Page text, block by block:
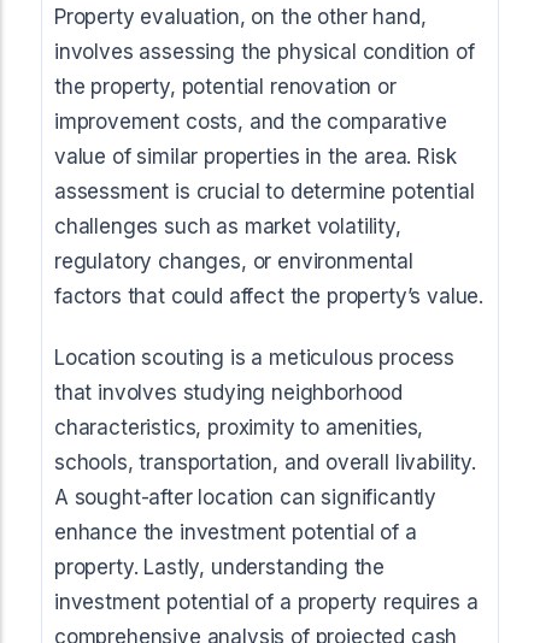
Property evaluation, on the other hand,
involves assessing the physical condition of
the property, potential renovation or
improvement costs, and the comparative
value of similar properties in the area. Risk
assessment is crucial to determine potential
challenges such as market volatility,
regulatory changes, or environmental
factors that could affect the property’s value.
Location scouting is a meticulous process
that involves studying neighborhood
characteristics, proximity to amenities,
schools, transportation, and overall livability.
A sought-after location can significantly
enhance the investment potential of a
property. Lastly, understanding the
investment potential of a property requires a
comprehensive analysis of projected cash